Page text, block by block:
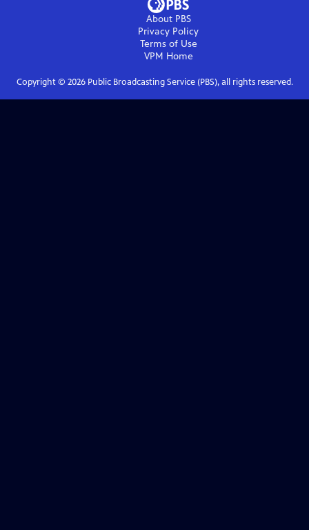
About PBS
Privacy Policy
Terms of Use
VPM Home
Copyright © 2026Public Broadcasting Service (PBS), all rights reserved.